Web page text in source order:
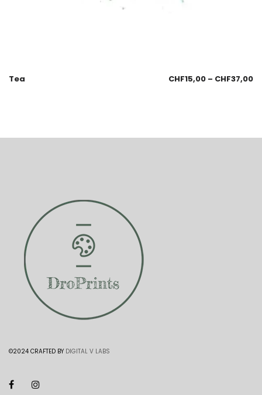
Tea CHF15,00 – CHF37,00
©2024 CRAFTED BY DIGITAL V LABS